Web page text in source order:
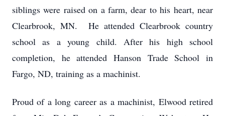
siblings were raised on a farm, dear to his heart, near
Clearbrook, MN. He attended Clearbrook country
school as a young child. After his high school
completion, he attended Hanson Trade School in
Fargo, ND, training as a machinist.
Proud of a long career as a machinist, Elwood retired